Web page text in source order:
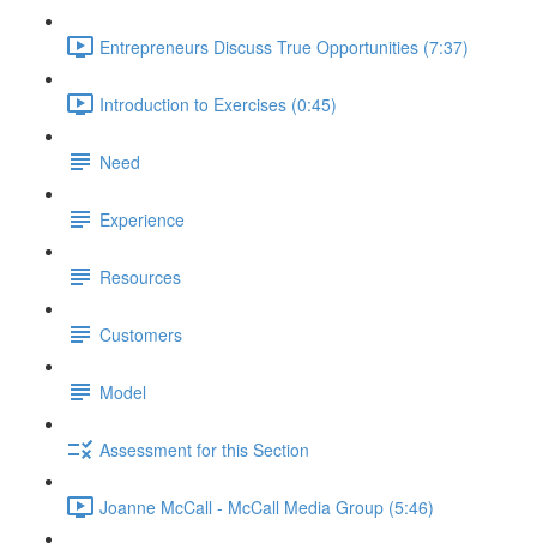
Entrepreneurs Discuss True Opportunities (7:37)
Introduction to Exercises (0:45)
Need
Experience
Resources
Customers
Model
Assessment for this Section
Joanne McCall - McCall Media Group (5:46)